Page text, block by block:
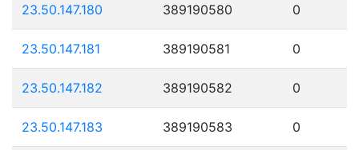
23.50.147.180 389190580 0
23.50.147.181 389190581 0
23.50.147.182 389190582 0
23.50.147.183 389190583 0